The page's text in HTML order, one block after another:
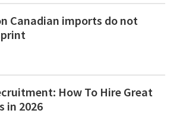
Canadian imports do not
How To Hire Great
in 2026